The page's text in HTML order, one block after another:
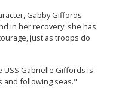
Gabby Giffords
in her recovery, she has
just as troops do
Gabrielle Giffords is
and following seas."